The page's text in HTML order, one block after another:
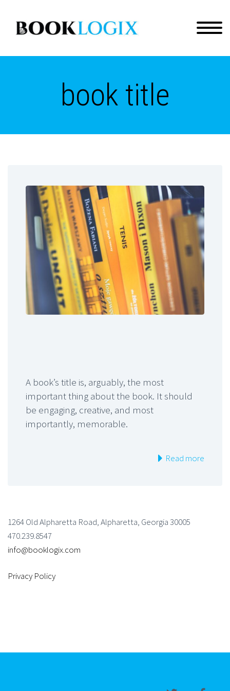
book title
A book’s title is, arguably, the most
important thing about the book. It should
be engaging, creative, and most
importantly, memorable.
Read more
1264 Old Alpharetta Road, Alpharetta, Georgia 30005
470.239.8547
info@booklogix.com
Privacy Policy